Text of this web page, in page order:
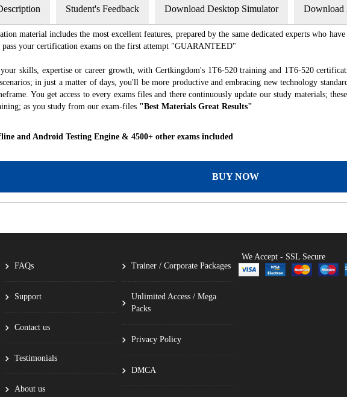
Student's Feedback Download Desktop Simulator Download
material includes the most excellent features, prepared by the same dedicated experts who
pass your certification exams on the first attempt "GUARANTEED"
skills, expertise or career growth, with Certkingdom's 1T6-520 training and 1T6-520
in just a matter of days, you'll be more productive and embracing new technology
You get access to every exams files and there continuously update our study materials;
as you study from our exam-files "Best Materials Great Results"
and Android Testing Engine & 4500+ other exams included
BUY NOW
FAQs
Support
Contact us
Testimonials
About us
Trainer / Corporate Packages
Unlimited Access / Mega
Packs
Privacy Policy
DMCA
We Accept - SSL Secure